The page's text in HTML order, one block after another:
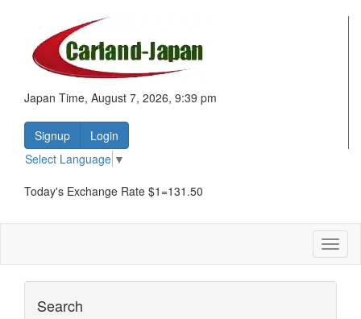
Japan Time, August 7, 2026, 9:39 pm
Signup
Login
Select Language ▼
Today's Exchange Rate $1=131.50
Search